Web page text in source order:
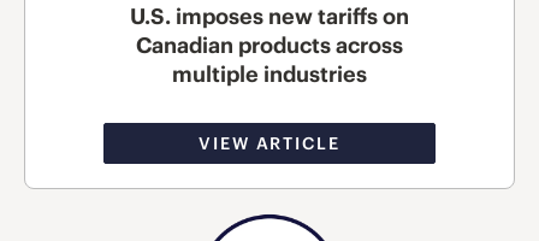
U.S. imposes new tariffs on
Canadian products across
multiple industries
VIEW ARTICLE